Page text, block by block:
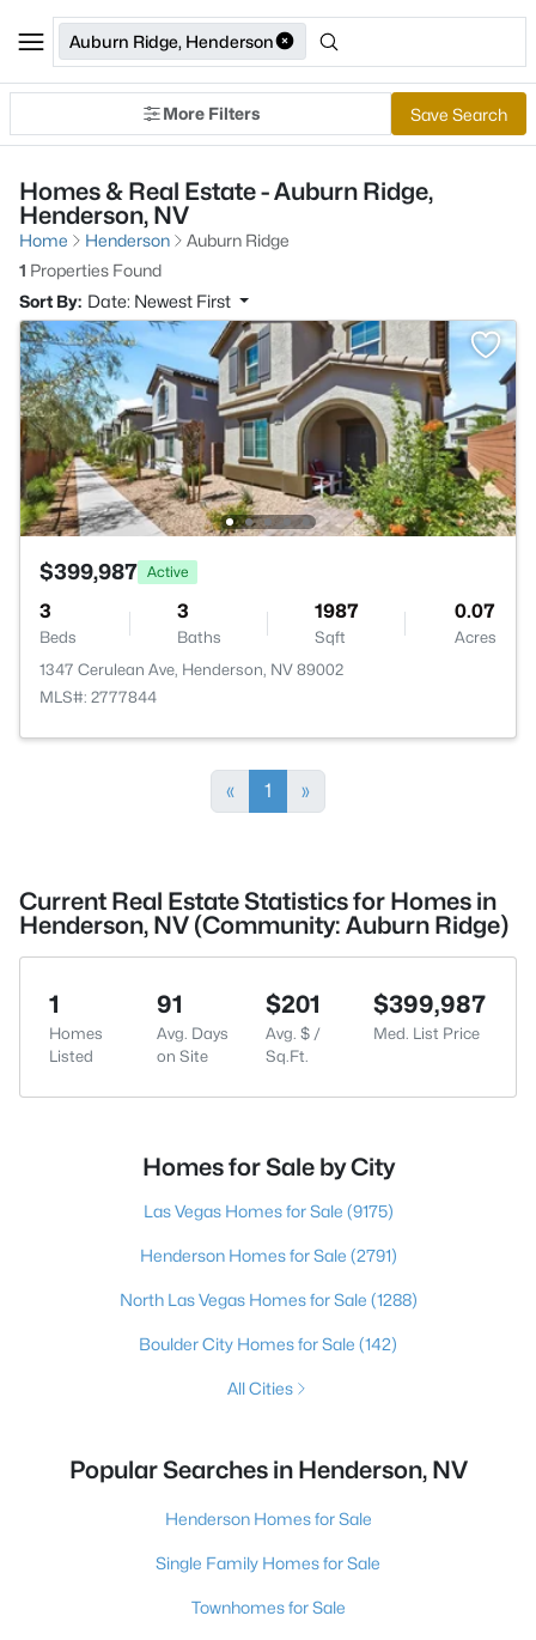
Auburn Ridge, Henderson
More Filters Save Search
Homes & Real Estate - Auburn Ridge,
Henderson, NV
Home Henderson
Auburn Ridge
1 Properties Found
Sort By: Date: Newest First
$399,987 Active
3
Beds
3
Baths
1987
Sqft
0.07
Acres
1347 Cerulean Ave, Henderson, NV 89002
MLS#: 2777844
« 1 »
Current Real Estate Statistics for Homes in
Henderson, NV (Community: Auburn Ridge)
1
Homes
Listed
91
Avg. Days
on Site
$201
Avg. $ /
Sq.Ft.
$399,987
Med. List Price
Homes for Sale by City
Las Vegas Homes for Sale (9175)
Henderson Homes for Sale (2791)
North Las Vegas Homes for Sale (1288)
Boulder City Homes for Sale (142)
All Cities
Popular Searches in Henderson, NV
Henderson Homes for Sale
Single Family Homes for Sale
Townhomes for Sale